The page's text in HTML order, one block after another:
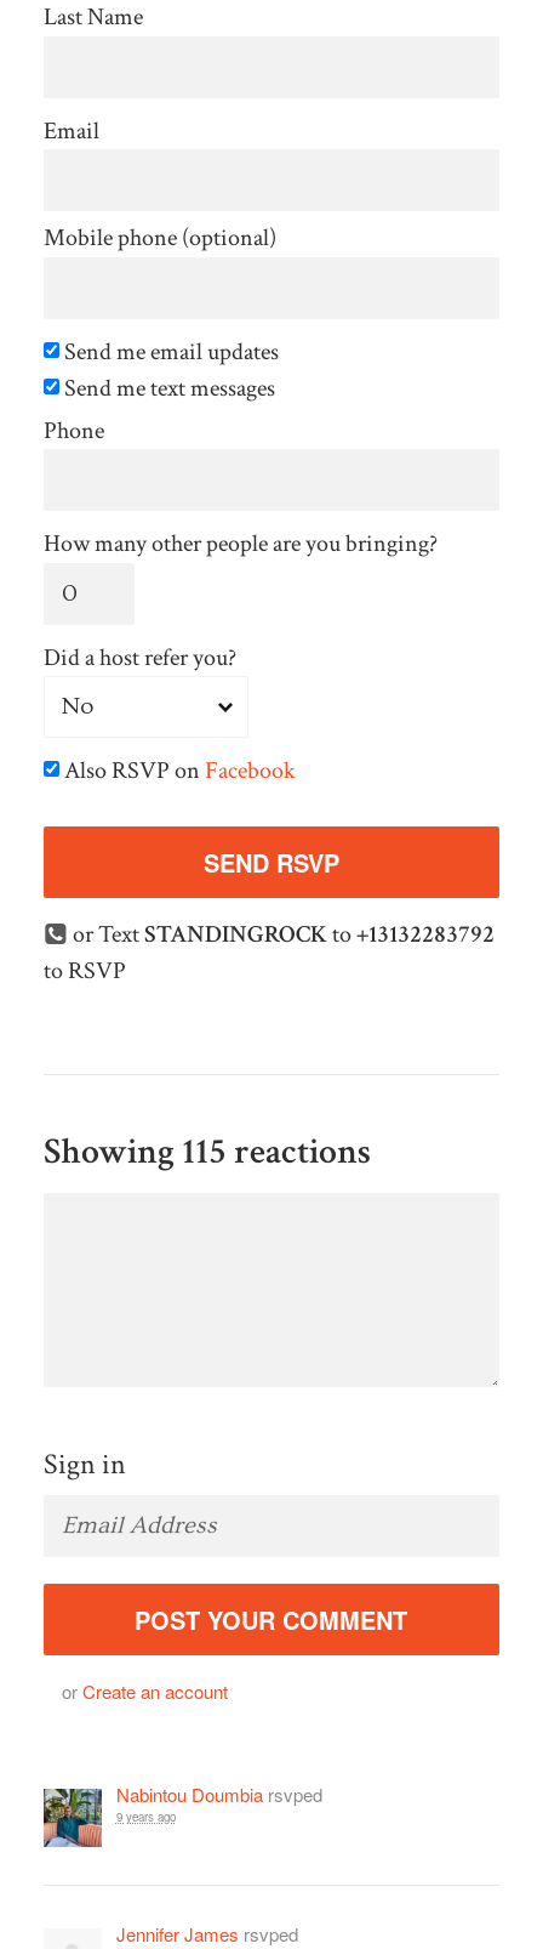
Last Name
Email
Mobile phone (optional)
Send me email updates
Send me text messages
Phone
How many other people are you bringing?
Did a host refer you?
Also RSVP on Facebook
or TextSTANDINGROCKto+13132283792
to RSVP
Showing 115 reactions
Sign in
orCreate an account
Nabintou Doumbiarsvped
9 years ago
Jennifer James rsvped